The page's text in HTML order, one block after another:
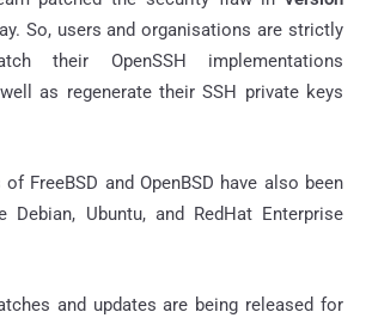
So, users and organisations are strictly
their OpenSSH implementations
as regenerate their SSH private keys
FreeBSD and OpenBSD have also been
Debian, Ubuntu, and RedHat Enterprise
and updates are being released for